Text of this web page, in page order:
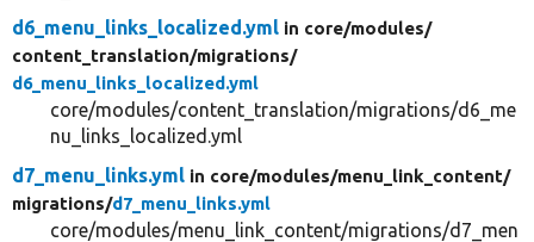
d6_menu_links_localized.yml in core/modules/
content_translation/migrations/
d6_menu_links_localized.yml
core/modules/content_translation/migrations/d6_me
nu_links_localized.yml
d7_menu_links.yml in core/modules/menu_link_content/
migrations/d7_menu_links.yml
core/modules/menu_link_content/migrations/d7_men